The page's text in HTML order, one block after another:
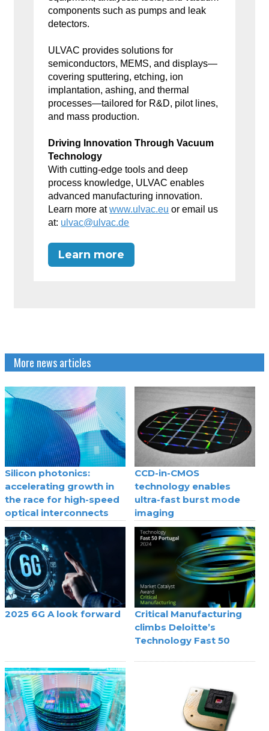
components such as pumps and leak
detectors.
ULVAC provides solutions for
semiconductors, MEMS, and displays—
covering sputtering, etching, ion
implantation, ashing, and thermal
processes—tailored for R&D, pilot lines,
and mass production.
Driving Innovation Through Vacuum
Technology
With cutting-edge tools and deep
process knowledge, ULVAC enables
advanced manufacturing innovation.
Learn more atwww.ulvac.eu or email us
at: ulvac@ulvac.de
Learn more
More news articles
Silicon photonics:
accelerating growth in
the race for high-speed
optical interconnects
CCD-in-CMOS
technology enables
ultra-fast burst mode
imaging
2025 6G A look forward
Critical Manufacturing
climbs Deloitte’s
Technology Fast 50